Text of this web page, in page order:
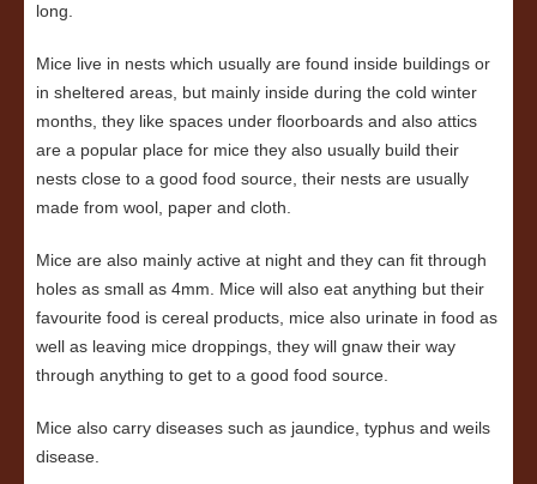
long.
Mice live in nests which usually are found inside buildings or
in sheltered areas, but mainly inside during the cold winter
months, they like spaces under floorboards and also attics
are a popular place for mice they also usually build their
nests close to a good food source, their nests are usually
made from wool, paper and cloth.
Mice are also mainly active at night and they can fit through
holes as small as 4mm. Mice will also eat anything but their
favourite food is cereal products, mice also urinate in food as
well as leaving mice droppings, they will gnaw their way
through anything to get to a good food source.
Mice also carry diseases such as jaundice, typhus and weils
disease.